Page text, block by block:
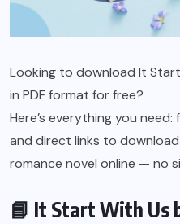
Looking to download It
in PDF format for free?
Here’s everything you
and direct links to
romance novel online — no
📘 It Start With Us